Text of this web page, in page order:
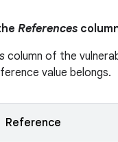
References
column of the
value belongs.
Reference